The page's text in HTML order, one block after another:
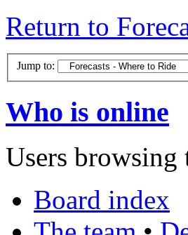
Return to
Jump to:
Who is online
Users browsing
Board index